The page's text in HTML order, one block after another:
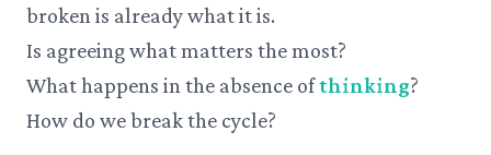
broken is already what it is.
Is agreeing what matters the most?
What happens in the absence ofthinking?
How do we break the cycle?